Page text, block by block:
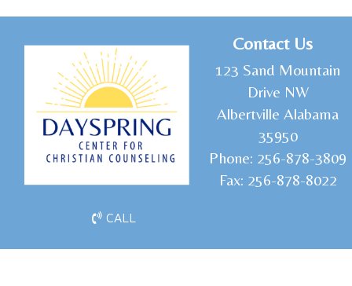
CALL
Contact Us
1 23 Sand Mountain
Drive NW
Albertville Alabama
35950
Phone: 256-878-3809
Fax: 256-878-8022